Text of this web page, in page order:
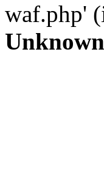
waf.php'
Unknown